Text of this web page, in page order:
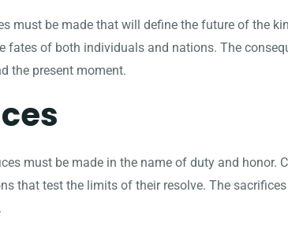
must be made that will define the future of the
fates of both individuals and nations. The
the present moment.
must be made in the name of duty and honor.
that test the limits of their resolve. The